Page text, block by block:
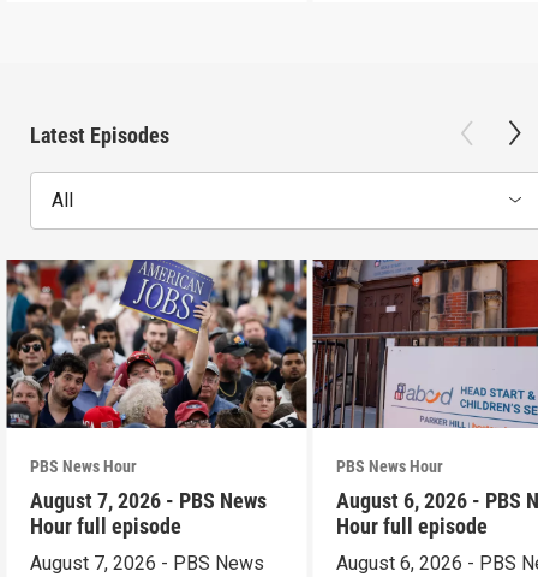
Latest Episodes
All
PBS News Hour
August 7, 2026 - PBS News
Hour full episode
August 7, 2026 - PBS News
PBS News Hour
August 6, 2026 - PBS
Hour full episode
August 6, 2026 - PBS